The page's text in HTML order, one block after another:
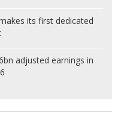
its first dedicated
adjusted earnings in